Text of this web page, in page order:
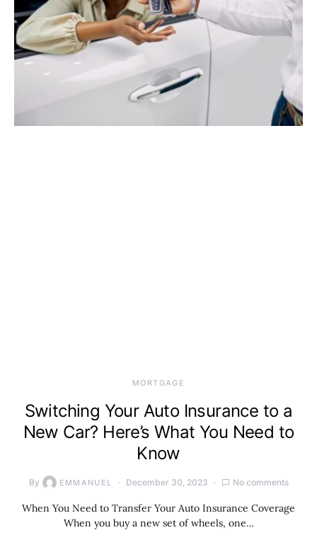
MORTGAGE
Switching Your Auto Insurance to a
New Car? Here’s What You Need to
Know
By EMMANUEL December 30, 2023 No comments
When You Need to Transfer Your Auto Insurance Coverage
When you buy a new set of wheels, one…